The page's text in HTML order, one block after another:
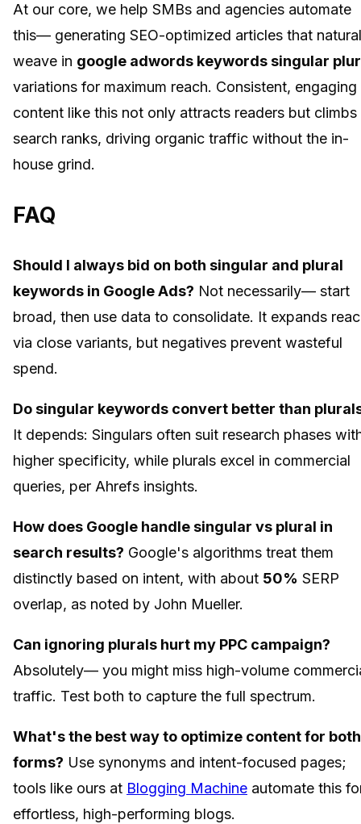
At our core, we help SMBs and agencies automate
this— generating SEO-optimized articles that
weave in google adwords keywords singular
variations for maximum reach. Consistent, engaging
content like this not only attracts readers but climbs
search ranks, driving organic traffic without the in-
house grind.
FAQ
Should I always bid on both singular and plural
keywords in Google Ads? Not necessarily— start
broad, then use data to consolidate. It expands
via close variants, but negatives prevent wasteful
spend.
Do singular keywords convert better than
It depends: Singulars often suit research phases
higher specificity, while plurals excel in commercial
queries, per Ahrefs insights.
How does Google handle singular vs plural in
search results? Google's algorithms treat them
distinctly based on intent, with about 50% SERP
overlap, as noted by John Mueller.
Can ignoring plurals hurt my PPC campaign?
Absolutely— you might miss high-volume
traffic. Test both to capture the full spectrum.
What's the best way to optimize content for both
forms? Use synonyms and intent-focused pages;
tools like ours at Blogging Machine automate this
effortless, high-performing blogs.